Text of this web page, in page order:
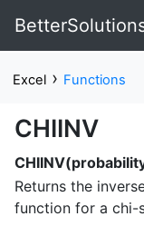
Excel › Functions
CHIINV
Returns the
function for a chi-